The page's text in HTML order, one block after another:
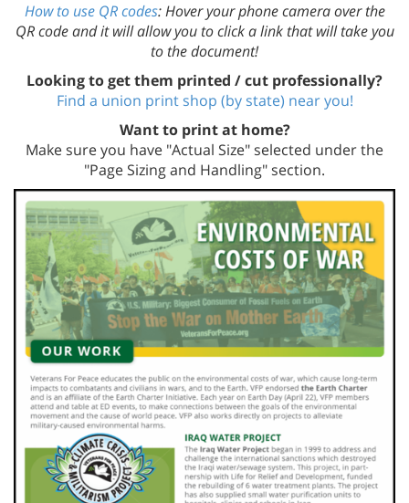
How to use QR codes: Hover your phone camera over the
QR code and it will allow you to click a link that will take you
to the document!
Looking to get them printed / cut professionally?
Find a union print shop (by state) near you!
Want to print at home?
Make sure you have "Actual Size" selected under the
"Page Sizing and Handling" section.